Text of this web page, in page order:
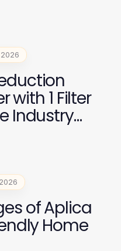
with 1 Filter
Industry
of Aplica
Home